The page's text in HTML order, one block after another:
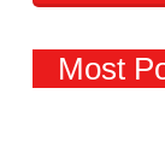
Most